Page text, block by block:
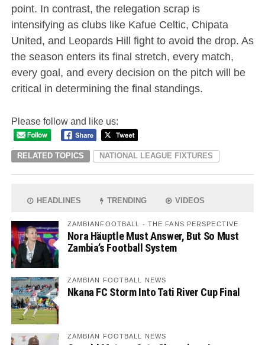
point. In contrast, the relegation scrap is
intensifying as clubs like Kafue Celtic, Chipata
United, and Leopards Hill fight to avoid the drop. As
the season enters its final stretch, every match,
every goal, and every decision on the pitch will be
critical in determining the final standings.
Please follow and like us:
RELATED TOPICS NATIONAL LEAGUE FIXTURES
HEADLINES TRENDING VIDEOS
ZAMBIANFOOTBALL - THE FANS PERSPECTIVE
Nora Häuptle Must Answer, But So Must
Zambia’s Football System
ZAMBIAN FOOTBALL NEWS
Nkana FC Storm Into Tati River Cup Final
ZAMBIAN FOOTBALL NEWS